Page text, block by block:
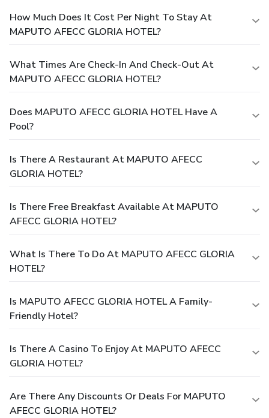
How Much Does It Cost Per Night To Stay At
MAPUTO AFECC GLORIA HOTEL?
What Times Are Check-In And Check-Out At
MAPUTO AFECC GLORIA HOTEL?
Does MAPUTO AFECC GLORIA HOTEL Have A
Pool?
Is There A Restaurant At MAPUTO AFECC
GLORIA HOTEL?
Is There Free Breakfast Available At MAPUTO
AFECC GLORIA HOTEL?
What Is There To Do At MAPUTO AFECC GLORIA
HOTEL?
Is MAPUTO AFECC GLORIA HOTEL A Family-
Friendly Hotel?
Is There A Casino To Enjoy At MAPUTO AFECC
GLORIA HOTEL?
Are There Any Discounts Or Deals For MAPUTO
AFECC GLORIA HOTEL?